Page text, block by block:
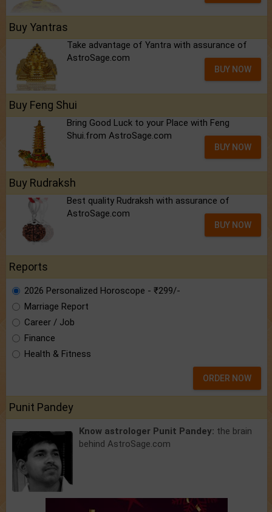
Buy Yantras
Take advantage of Yantra with assurance of
AstroSage.com
BUY NOW
Buy Feng Shui
Bring Good Luck to your Place with Feng
Shui.from AstroSage.com
BUY NOW
Buy Rudraksh
Best quality Rudraksh with assurance of
AstroSage.com
BUY NOW
Reports
2026 Personalized Horoscope - ₹299/-
Marriage Report
Career / Job
Finance
Health & Fitness
ORDER NOW
Punit Pandey
Know astrologer Punit Pandey: the brain
behind AstroSage.com